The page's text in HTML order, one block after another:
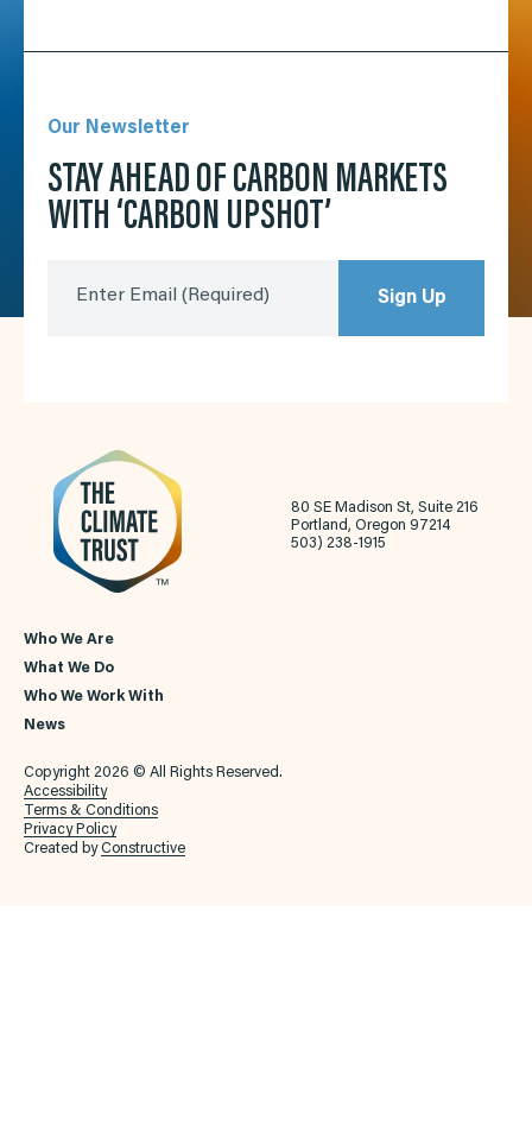
Our Newsletter
STAY AHEAD OF CARBON MARKETS
WITH ‘CARBON UPSHOT’
Enter Email (Required) Sign Up
80 SE Madison St, Suite 216
Portland, Oregon 97214
503) 238-1915
Who We Are
What We Do
Who We Work With
News
Copyright 2026 © All Rights Reserved.
Accessibility
Terms & Conditions
Privacy Policy
Created byConstructive